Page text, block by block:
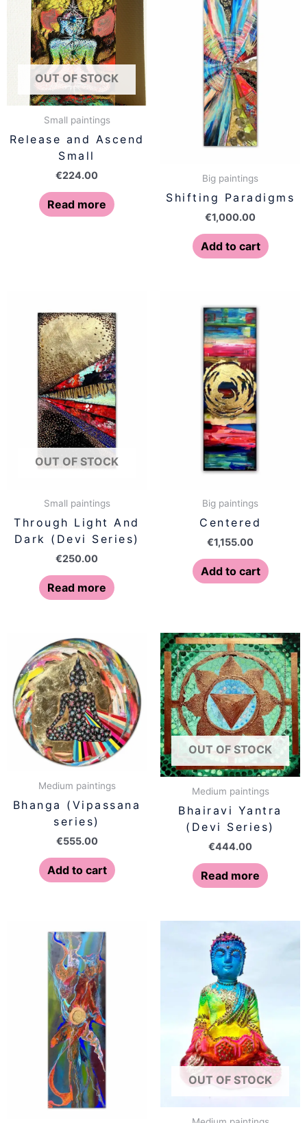
OUT OF STOCK
Small paintings
Release and Ascend
Small
€224.00
Read more
Big paintings
Shifting Paradigms
€1,000.00
Add to cart
OUT OF STOCK
Small paintings
Through Light And
Dark (Devi Series)
€250.00
Read more
Big paintings
Centered
€1,155.00
Add to cart
Medium paintings
Bhanga (Vipassana
series)
€555.00
Add to cart
OUT OF STOCK
Medium paintings
Bhairavi Yantra
(Devi Series)
€444.00
Read more
OUT OF STOCK